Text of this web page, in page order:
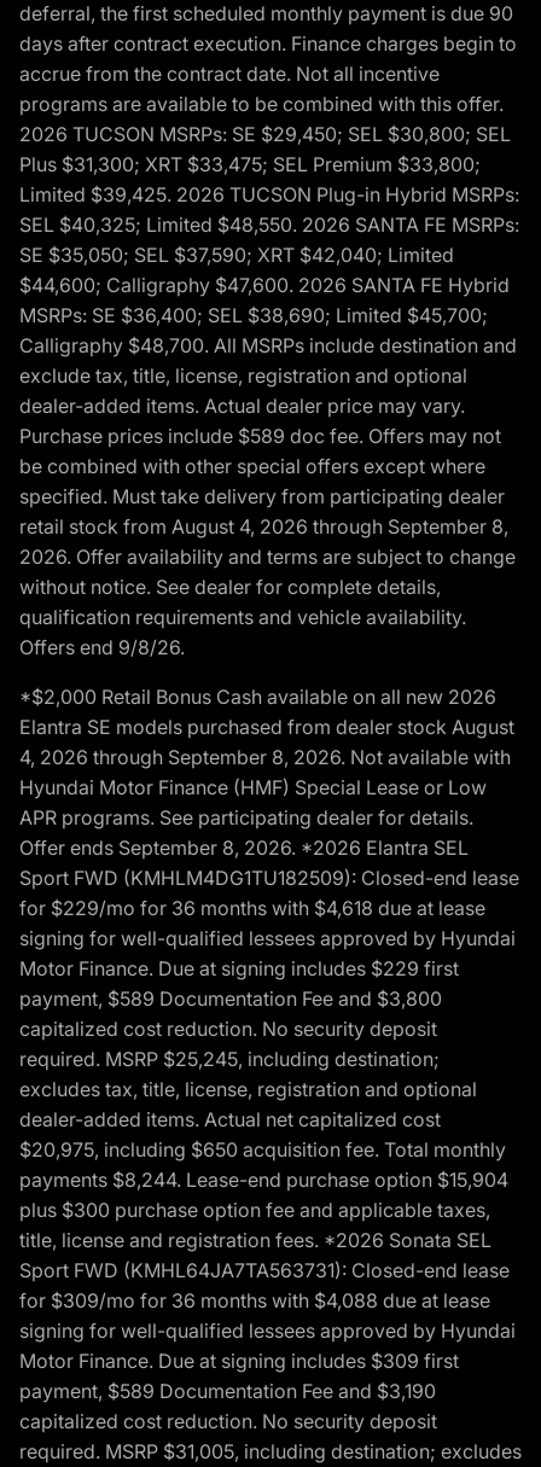
deferral, the first scheduled monthly payment is due 90
days after contract execution. Finance charges begin to
accrue from the contract date. Not all incentive
programs are available to be combined with this offer.
2026 TUCSON MSRPs: SE $29,450; SEL $30,800; SEL
Plus $31,300; XRT $33,475; SEL Premium $33,800;
Limited $39,425. 2026 TUCSON Plug-in Hybrid MSRPs:
SEL $40,325; Limited $48,550. 2026 SANTA FE MSRPs:
SE $35,050; SEL $37,590; XRT $42,040; Limited
$44,600; Calligraphy $47,600. 2026 SANTA FE Hybrid
MSRPs: SE $36,400; SEL $38,690; Limited $45,700;
Calligraphy $48,700. All MSRPs include destination and
exclude tax, title, license, registration and optional
dealer-added items. Actual dealer price may vary.
Purchase prices include $589 doc fee. Offers may not
be combined with other special offers except where
specified. Must take delivery from participating dealer
retail stock from August 4, 2026 through September 8,
2026. Offer availability and terms are subject to change
without notice. See dealer for complete details,
qualification requirements and vehicle availability.
Offers end 9/8/26.
*$2,000 Retail Bonus Cash available on all new 2026
Elantra SE models purchased from dealer stock August
4, 2026 through September 8, 2026. Not available with
Hyundai Motor Finance (HMF) Special Lease or Low
APR programs. See participating dealer for details.
Offer ends September 8, 2026. *2026 Elantra SEL
Sport FWD (KMHLM4DG1TU182509): Closed-end lease
for $229/mo for 36 months with $4,618 due at lease
signing for well-qualified lessees approved by Hyundai
Motor Finance. Due at signing includes $229 first
payment, $589 Documentation Fee and $3,800
capitalized cost reduction. No security deposit
required. MSRP $25,245, including destination;
excludes tax, title, license, registration and optional
dealer-added items. Actual net capitalized cost
$20,975, including $650 acquisition fee. Total monthly
payments $8,244. Lease-end purchase option $15,904
plus $300 purchase option fee and applicable taxes,
title, license and registration fees. *2026 Sonata SEL
Sport FWD (KMHL64JA7TA563731): Closed-end lease
for $309/mo for 36 months with $4,088 due at lease
signing for well-qualified lessees approved by Hyundai
Motor Finance. Due at signing includes $309 first
payment, $589 Documentation Fee and $3,190
capitalized cost reduction. No security deposit
required. MSRP $31,005, including destination; excludes